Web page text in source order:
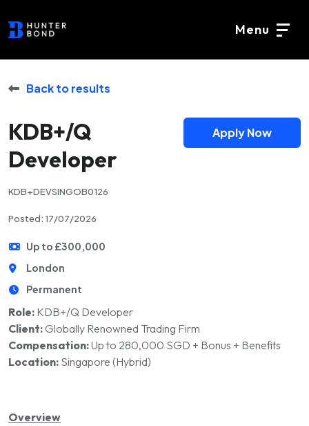
Menu
Back to results
KDB+/Q
Developer
Apply Now
KDB+DEVSINGOB0126
Posted: 17/07/2026
Up to £300,000
London
Permanent
Role: KDB+/Q Developer
Client:Globally Renowned Trading Firm
Compensation:Up to 280,000 SGD + Bonus + Benefits
Location: Singapore (Hybrid)
Overview